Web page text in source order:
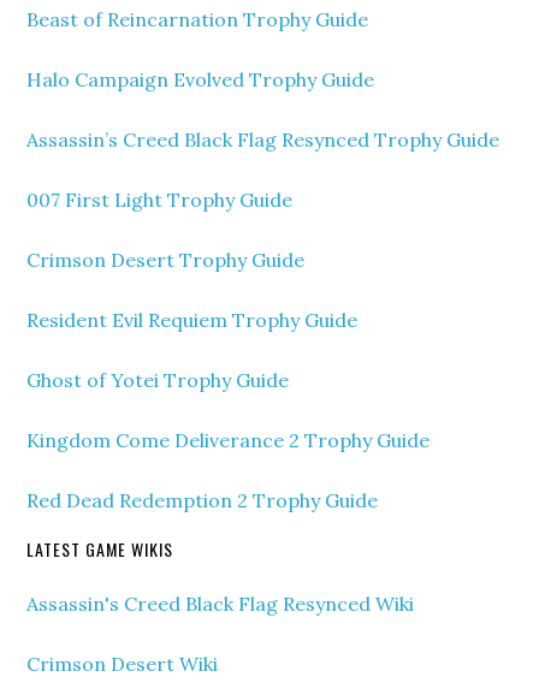
Beast of Reincarnation Trophy Guide
Halo Campaign Evolved Trophy Guide
Assassin’s Creed Black Flag Resynced Trophy Guide
007 First Light Trophy Guide
Crimson Desert Trophy Guide
Resident Evil Requiem Trophy Guide
Ghost of Yotei Trophy Guide
Kingdom Come Deliverance 2 Trophy Guide
Red Dead Redemption 2 Trophy Guide
LATEST GAME WIKIS
Assassin's Creed Black Flag Resynced Wiki
Crimson Desert Wiki